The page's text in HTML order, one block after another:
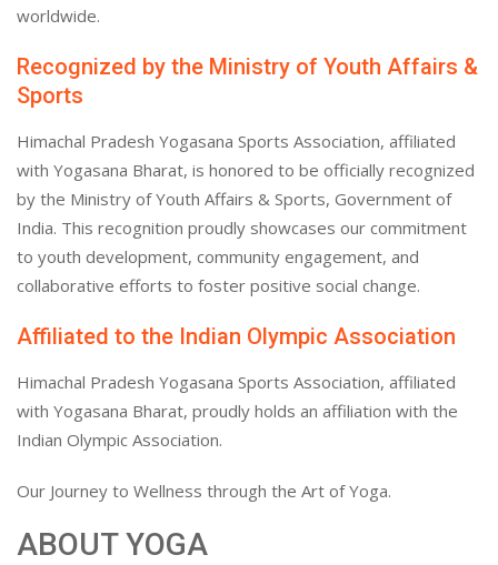
worldwide.
Recognized by the Ministry of Youth Affairs &
Sports
Himachal Pradesh Yogasana Sports Association, affiliated
with Yogasana Bharat, is honored to be officially recognized
by the Ministry of Youth Affairs & Sports, Government of
India. This recognition proudly showcases our commitment
to youth development, community engagement, and
collaborative efforts to foster positive social change.
Affiliated to the Indian Olympic Association
Himachal Pradesh Yogasana Sports Association, affiliated
with Yogasana Bharat, proudly holds an affiliation with the
Indian Olympic Association.
Our Journey to Wellness through the Art of Yoga.
ABOUT YOGA